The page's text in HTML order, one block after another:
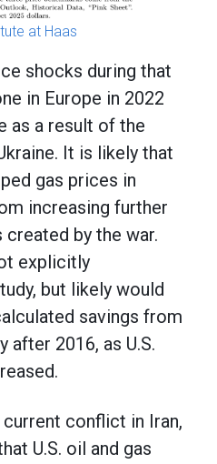
at Haas
shocks during that
in Europe in 2022
as a result of the
It is likely that
gas prices in
increasing further
by the war.
explicitly
but likely would
savings from
after 2016, as U.S.
conflict in Iran,
U.S. oil and gas